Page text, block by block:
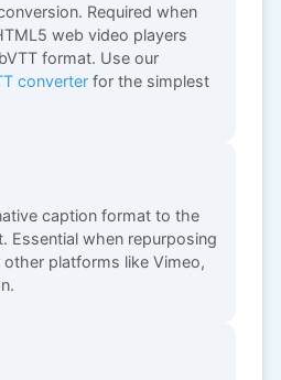
Required when
web video players
format. Use our
converter for the simplest
caption format to the
Essential when repurposing
platforms like Vimeo,